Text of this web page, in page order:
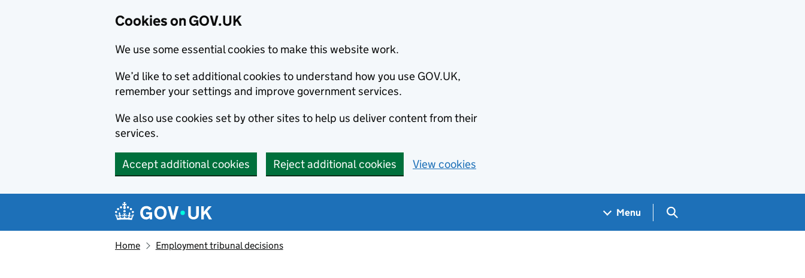
Cookies on GOV.UK
We use some essential cookies to make this website work.
We’d like to set additional cookies to understand how you use GOV.UK,
remember your settings and improve government services.
We also use cookies set by other sites to help us deliver content from their
services.
Accept additional cookies Reject additional cookies View cookies
Navigation menu
Menu Search GOV.UK
Home Employment tribunal decisions